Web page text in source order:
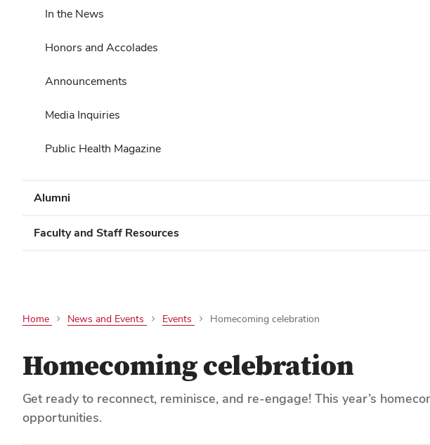
In the News
Honors and Accolades
Announcements
Media Inquiries
Public Health Magazine
Alumni
Faculty and Staff Resources
Home News and Events Events Homecoming celebration
Homecoming celebration
Get ready to reconnect, reminisce, and re-engage! This year’s
opportunities.